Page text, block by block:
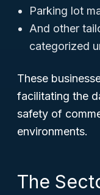
Parking lot
And other
categorized
These
facilitating the
safety of
environments.
The